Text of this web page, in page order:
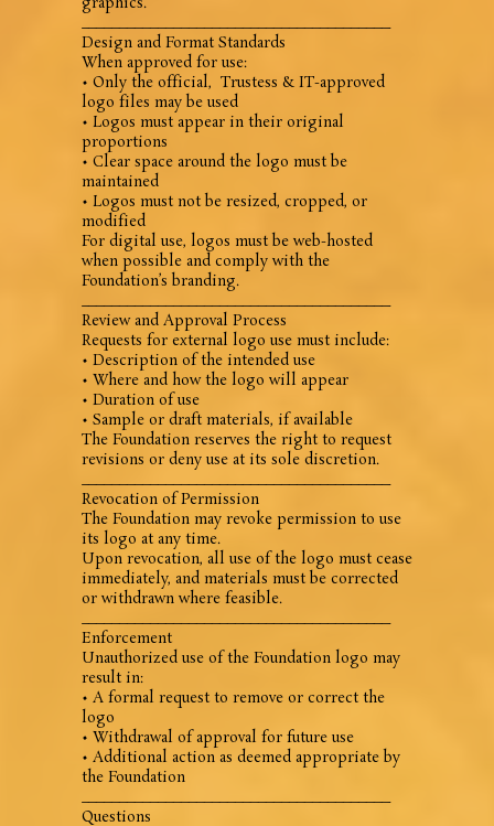
________________________________________
Design and Format Standards
When approved for use:
• Only the official, Trustess & IT-approved
logo files may be used
• Logos must appear in their original
proportions
• Clear space around the logo must be
maintained
• Logos must not be resized, cropped, or
modified
For digital use, logos must be web-hosted
when possible and comply with the
Foundation’s branding.
________________________________________
Review and Approval Process
Requests for external logo use must include:
• Description of the intended use
• Where and how the logo will appear
• Duration of use
• Sample or draft materials, if available
The Foundation reserves the right to request
revisions or deny use at its sole discretion.
________________________________________
Revocation of Permission
The Foundation may revoke permission to use
its logo at any time.
Upon revocation, all use of the logo must cease
immediately, and materials must be corrected
or withdrawn where feasible.
________________________________________
Enforcement
Unauthorized use of the Foundation logo may
result in:
• A formal request to remove or correct the
logo
• Withdrawal of approval for future use
• Additional action as deemed appropriate by
the Foundation
________________________________________
Questions